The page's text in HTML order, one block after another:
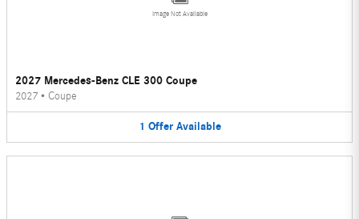
Image Not Available
2027 Mercedes-Benz CLE 300 Coupe
2027 • Coupe
1 Offer Available